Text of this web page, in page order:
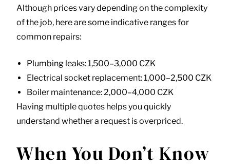
Although prices vary depending on the complexity
of the job, here are some indicative ranges for
common repairs:
Plumbing leaks: 1,500–3,000 CZK
Electrical socket replacement: 1,000–2,500 CZK
Boiler maintenance: 2,000–4,000 CZK
Having multiple quotes helps you quickly
understand whether a request is overpriced.
When You Don’t Know